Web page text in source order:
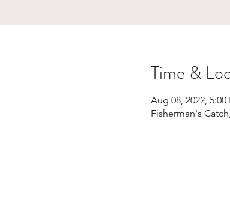
Time &
Aug 08, 2022, 5:00
Fisherman's